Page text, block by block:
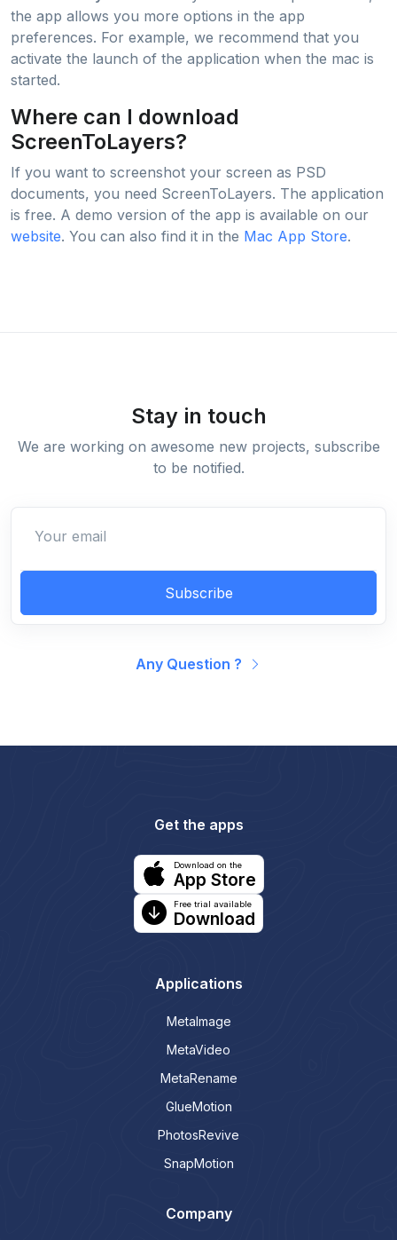
the app allows you more options in the app
preferences. For example, we recommend that you
activate the launch of the application when the mac is
started.
Where can I download
ScreenToLayers?
If you want to screenshot your screen as PSD
documents, you need ScreenToLayers. The application
is free. A demo version of the app is available on our
website. You can also find it in the Mac App Store.
Stay in touch
We are working on awesome new projects, subscribe
to be notified.
Subscribe
Any Question ?
Get the apps
Download on the
App Store
Free trial available
Download
Applications
MetaImage
MetaVideo
MetaRename
GlueMotion
PhotosRevive
SnapMotion
Company